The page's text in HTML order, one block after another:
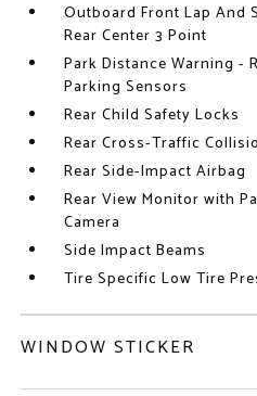
Outboard Front Lap And
Rear Center 3 Point
Park Distance Warning -
Parking Sensors
Rear Child Safety Locks
Rear Cross-Traffic
Rear Side-Impact Airbag
Rear View Monitor with
Camera
Side Impact Beams
Tire Specific Low Tire
WINDOW STICKER